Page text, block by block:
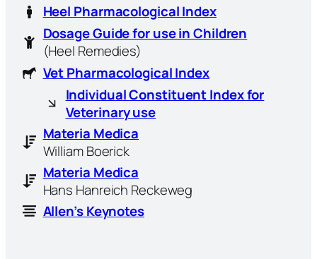
Heel Pharmacological Index
Dosage Guide for use in Children
(Heel Remedies)
Vet Pharmacological Index
Individual Constituent Index for
Veterinary use
Materia Medica
William Boerick
Materia Medica
Hans Hanreich Reckeweg
Allen’s Keynotes